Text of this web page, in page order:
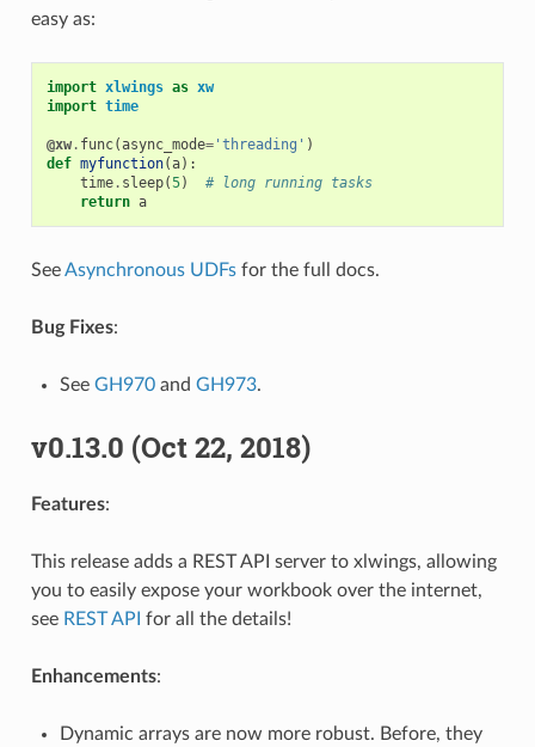
easy as:
import xlwings as xw
import time
@xw. func(async_mode='threading' )
def myfunction(a):
time. sleep(5)
# long running tasks
return a
SeeAsynchronous UDFsfor the full docs.
Bug Fixes:
See GH970and GH973.
v0.13.0 (Oct 22, 2018)
Features:
This release adds a REST API server to xlwings, allowing
you to easily expose your workbook over the internet,
see REST API for all the details!
Enhancements:
Dynamic arrays are now more robust. Before, they